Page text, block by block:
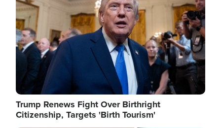
Trump Renews Fight Over Birthright
Citizenship, Targets 'Birth Tourism'